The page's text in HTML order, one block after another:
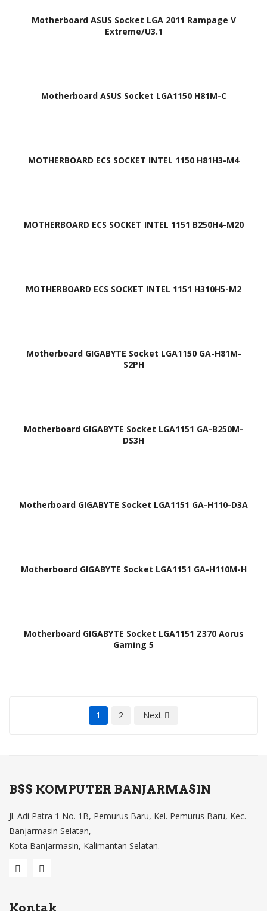
Motherboard ASUS Socket LGA 2011 Rampage V
Extreme/U3.1
Motherboard ASUS Socket LGA1150 H81M-C
MOTHERBOARD ECS SOCKET INTEL 1150 H81H3-M4
MOTHERBOARD ECS SOCKET INTEL 1151 B250H4-M20
MOTHERBOARD ECS SOCKET INTEL 1151 H310H5-M2
Motherboard GIGABYTE Socket LGA1150 GA-H81M-
S2PH
Motherboard GIGABYTE Socket LGA1151 GA-B250M-
DS3H
Motherboard GIGABYTE Socket LGA1151 GA-H110-D3A
Motherboard GIGABYTE Socket LGA1151 GA-H110M-H
Motherboard GIGABYTE Socket LGA1151 Z370 Aorus
Gaming 5
1 2 Next
BSS KOMPUTER BANJARMASIN
Jl. Adi Patra 1 No. 1B, Pemurus Baru, Kel. Pemurus Baru, Kec.
Banjarmasin Selatan,
Kota Banjarmasin, Kalimantan Selatan.
Kontak